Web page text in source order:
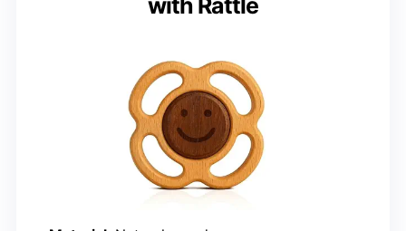
with Rattle